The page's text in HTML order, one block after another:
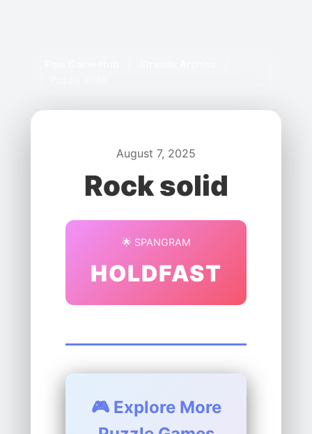
August 7, 2025
Rock solid
🌟 SPANGRAM
HOLDFAST
🎮 Explore More